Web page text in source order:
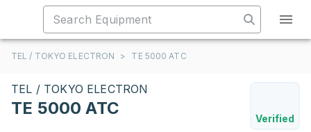
TEL / TOKYO ELECTRON > TE 5000 ATC
TEL / TOKYO ELECTRON
TE 5000 ATC
Verified